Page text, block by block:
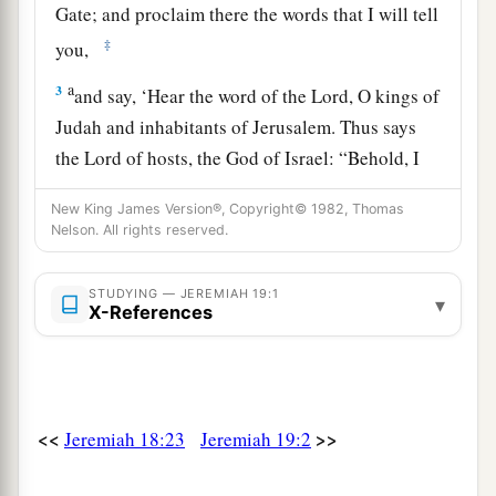
Gate; and proclaim there the words that I will tell
you,
‡
3 aand say, ‘Hear the word of theLord, O kings of
Judah and inhabitants of Jerusalem. Thus says
theLord of hosts, the God of Israel: “Behold, I
will bring such a catastrophe on this place, that
whoever hears of it, his ears will
b tingle. ‡
“Because they have forsaken Me and made
this an alien place, because they have burned
incense in it to other gods whom neither they,
innocents
New King James Version®, Copyright© 1982, Thomas
Nelson. All rights reserved.
STUDYING — JEREMIAH 19:1
X-References ▾
<< Jeremiah 18:23 Jeremiah 19:2 >>